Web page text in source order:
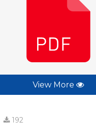
View More
192